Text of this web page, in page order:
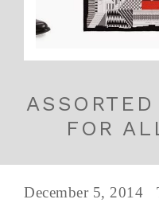
FOR
December 5, 2014